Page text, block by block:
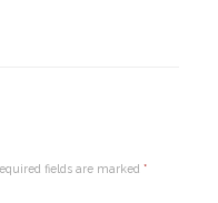
fields are marked *